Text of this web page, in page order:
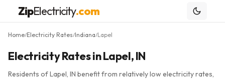
ZipElectricity.com
Home/Electricity Rates/Indiana/Lapel
Electricity Rates in Lapel, IN
Residents of Lapel, IN benefit from relatively low electricity rates,